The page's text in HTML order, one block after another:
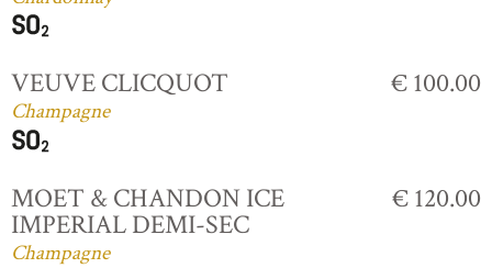
VEUVE CLICQUOT
Champagne
€ 100.00
MOET & CHANDON ICE
IMPERIAL DEMI-SEC
Champagne
€ 120.00